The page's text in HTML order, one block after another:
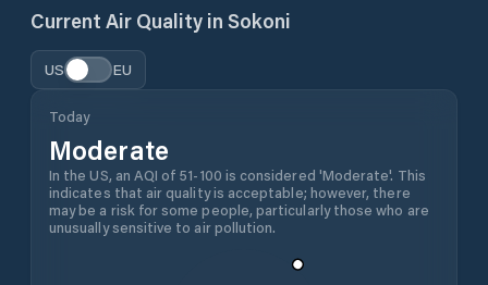
Current Air Quality in Sokoni
US EU
Today
Moderate
In the US, an AQI of 51-100 is considered 'Moderate'. This
indicates that air quality is acceptable; however, there
may be a risk for some people, particularly those who are
unusually sensitive to air pollution.